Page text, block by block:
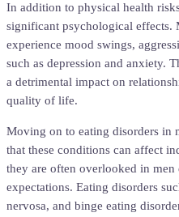
In addition to physical health
significant psychological effects.
experience mood swings,
such as depression and anxiety.
a detrimental impact on
quality of life.
Moving on to eating disorders in
that these conditions can affect
they are often overlooked in men
expectations. Eating disorders
nervosa, and binge eating